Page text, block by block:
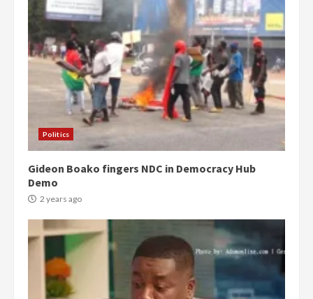
Politics
Gideon Boako fingers NDC in Democracy Hub
Demo
2 years ago